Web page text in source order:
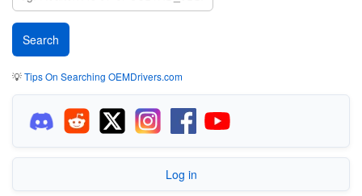
💡Tips On Searching OEMDrivers.com
Log in